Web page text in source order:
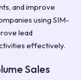
and improve
using SIM-
lead
effectively.
Sales